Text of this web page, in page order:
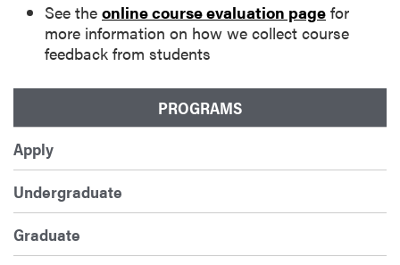
See the online course evaluation page for
more information on how we collect course
feedback from students
PROGRAMS
Apply
Undergraduate
Graduate